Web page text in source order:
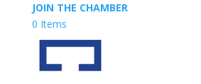
JOIN THE CHAMBER
0 Items